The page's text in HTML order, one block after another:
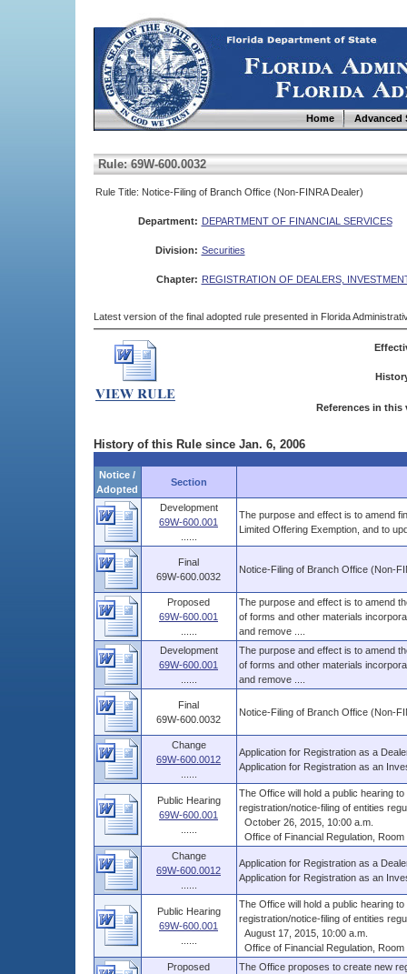
Home Advanced
Rule: 69W-600.0032
Rule Title: Notice-Filing of Branch Office (Non-FINRA Dealer)
Department: DEPARTMENT OF FINANCIAL SERVICES
Division: Securities
Chapter: REGISTRATION OF DEALERS,
Latest version of the final adopted rule presented in Florida
References in this
History of this Rule since Jan. 6, 2006
Notice /
Adopted
Section
Development
69W-600.001
The purpose and effect is to amend
Limited Offering Exemption, and to
Final
69W-600.0032
Notice-Filing of Branch Office (Non-
Proposed
69W-600.001
The purpose and effect is to amend
of forms and other materials
and remove ....
Development
69W-600.001
The purpose and effect is to amend
of forms and other materials
and remove ....
Final
69W-600.0032
Notice-Filing of Branch Office (Non-
Change
69W-600.0012
Application for Registration as a
Application for Registration as an
Public Hearing
69W-600.001
The Office will hold a public hearing
registration/notice-filing of entities
October 26, 2015, 10:00 a.m.
Office of Financial Regulation,
Change
69W-600.0012
Application for Registration as a
Application for Registration as an
Public Hearing
69W-600.001
The Office will hold a public hearing
registration/notice-filing of entities
August 17, 2015, 10:00 a.m.
Office of Financial Regulation,
Proposed
The Office proposes to create new